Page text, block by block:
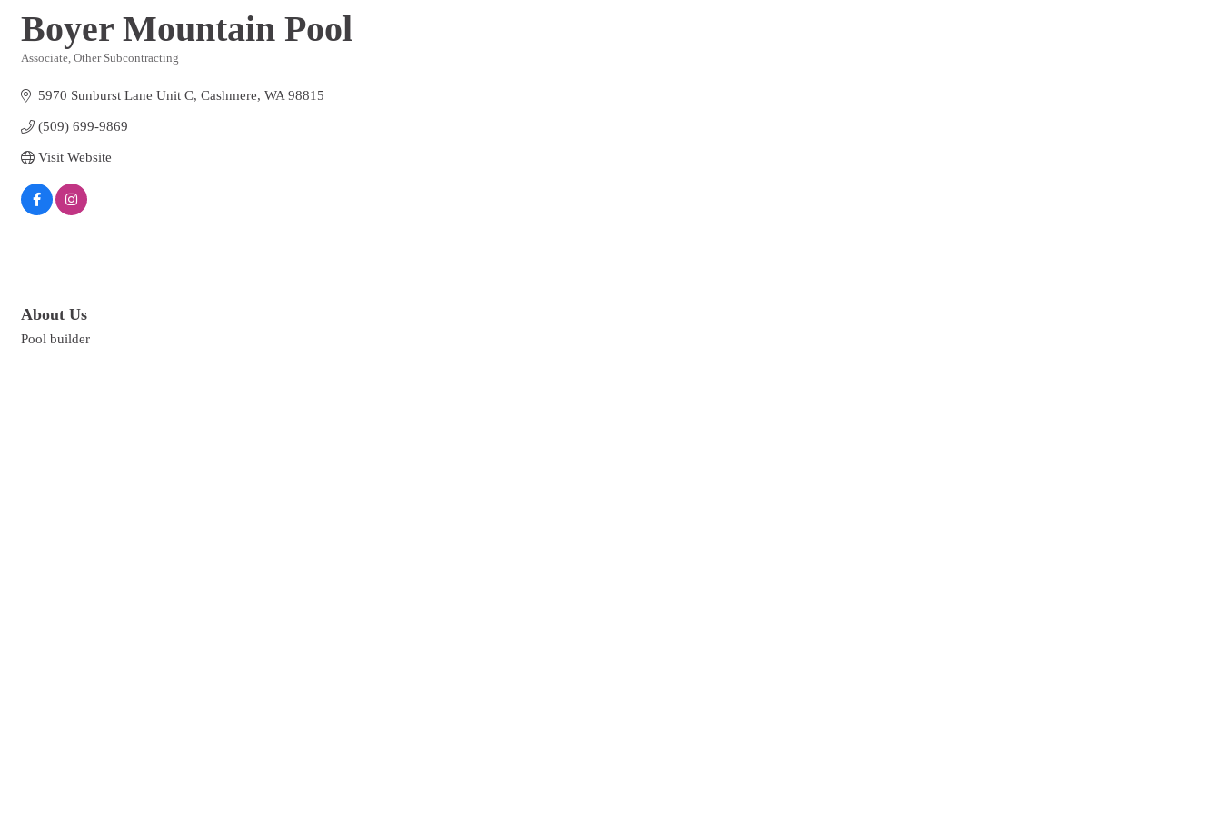
Boyer Mountain Pool
Associate Other Subcontracting
5970 Sunburst Lane Unit C Cashmere WA 98815
(509) 699-9869
Visit Website
About Us
Pool builder